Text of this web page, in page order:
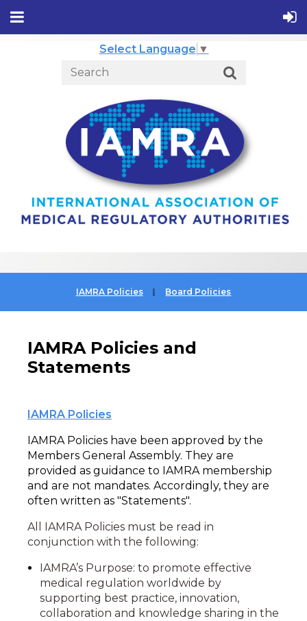
Select Language ▼
IAMRA Policies Board Policies
IAMRA Policies and
Statements
IAMRA Policies
IAMRA Policies have been approved by the
Members General Assembly. They are
provided as guidance to IAMRA membership
and are not mandates. Accordingly, they are
often written as "Statements".
All IAMRA Policies must be read in
conjunction with the following:
IAMRA’s Purpose: to promote effective
medical regulation worldwide by
supporting best practice, innovation,
collaboration and knowledge sharing in the